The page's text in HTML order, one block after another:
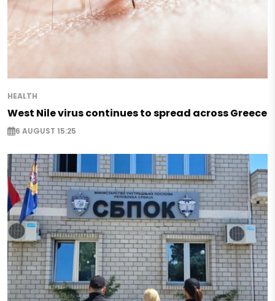
HEALTH
West Nile virus continues to spread across Greece
6 AUGUST 15:25